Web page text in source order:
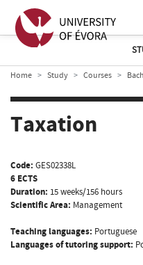
Home Study Courses
Taxation
Code: GES02338L
6 ECTS
Duration: 15 weeks/156 hours
Scientific Area: Management
Teaching languages: Portuguese
Languages of tutoring support: